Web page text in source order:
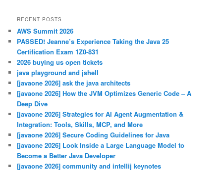
RECENT POSTS
AWS Summit 2026
PASSED! Jeanne’s Experience Taking the Java 25
Certification Exam 1Z0-831
2026 buying us open tickets
java playground and jshell
[javaone 2026] ask the java architects
[javaone 2026] How the JVM Optimizes Generic Code – A
Deep Dive
[javaone 2026] Strategies for AI Agent Augmentation &
Integration: Tools, Skills, MCP, and More
[javaone 2026] Secure Coding Guidelines for Java
[javaone 2026] Look Inside a Large Language Model to
Become a Better Java Developer
[javaone 2026] community and intellij keynotes